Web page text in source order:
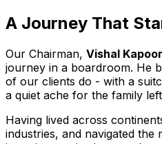
A Journey That
Our Chairman, Vishal
journey in a boardroom. He
of our clients do - with a
a quiet ache for the family
Having lived across
industries, and navigated the